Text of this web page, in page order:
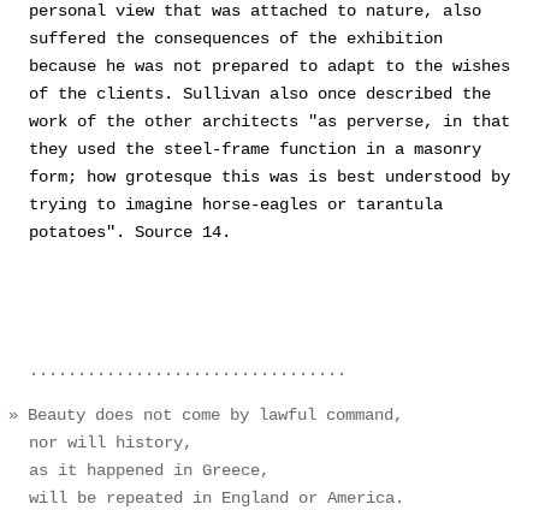
personal view that was attached to nature, also
suffered the consequences of the exhibition
because he was not prepared to adapt to the wishes
of the clients. Sullivan also once described the
work of the other architects "as perverse, in that
they used the steel-frame function in a masonry
form; how grotesque this was is best understood by
trying to imagine horse-eagles or tarantula
potatoes". Source 14.
Beauty does not come by lawful command,
nor will history,
as it happened in Greece,
will be repeated in England or America.